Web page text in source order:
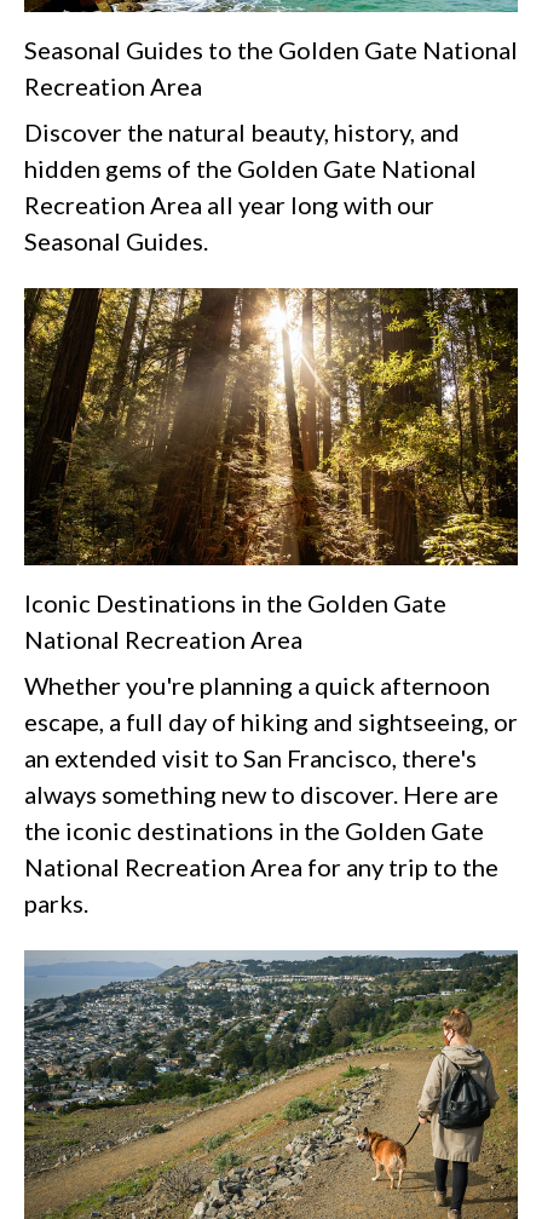
Seasonal Guides to the Golden Gate National
Recreation Area
Discover the natural beauty, history, and
hidden gems of the Golden Gate National
Recreation Area all year long with our
Seasonal Guides.
Iconic Destinations in the Golden Gate
National Recreation Area
Whether you're planning a quick afternoon
escape, a full day of hiking and sightseeing, or
an extended visit to San Francisco, there's
always something new to discover. Here are
the iconic destinations in the Golden Gate
National Recreation Area for any trip to the
parks.